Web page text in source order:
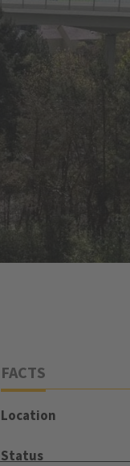
FACTS
Location
Status